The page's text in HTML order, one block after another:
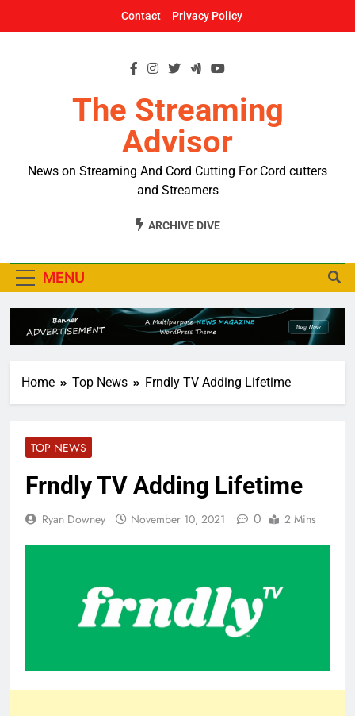
Contact Privacy Policy
The Streaming
Advisor
News on Streaming And Cord Cutting For Cord cutters
and Streamers
ARCHIVE DIVE
MENU
Home Top News Frndly TV Adding Lifetime
TOP NEWS
Frndly TV Adding Lifetime
Ryan Downey November 10, 2021 0 2 Mins